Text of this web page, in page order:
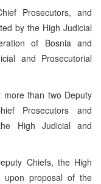
Prosecutors, and
by the High Judicial
of Bosnia and
and Prosecutorial
than two Deputy
Prosecutors and
High Judicial and
Chiefs, the High
upon proposal of the